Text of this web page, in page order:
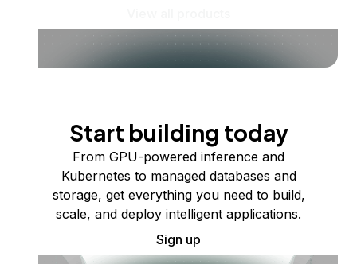
Start building today
From GPU-powered inference and
Kubernetes to managed databases and
storage, get everything you need to build,
scale, and deploy intelligent applications.
Sign up